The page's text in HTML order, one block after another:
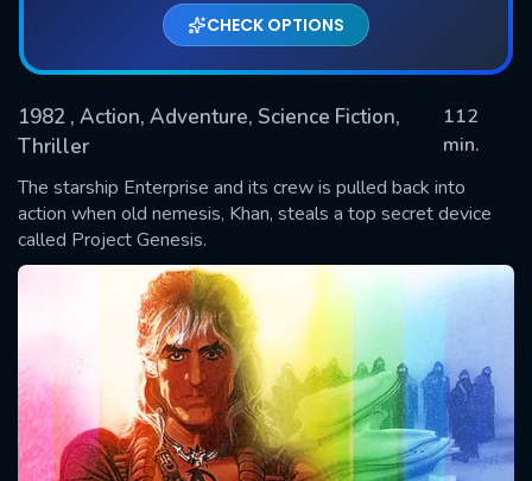
CHECK OPTIONS
1982 , Action, Adventure, Science Fiction,
Thriller
112
min.
The starship Enterprise and its crew is pulled back into
action when old nemesis, Khan, steals a top secret device
called Project Genesis.
SUBMIT